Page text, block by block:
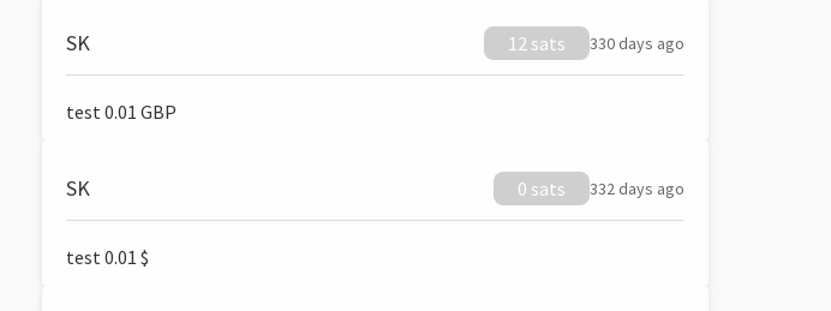
SK 12 sats 330 days ago
test 0.01 GBP
SK 0 sats 332 days ago
test 0.01 $